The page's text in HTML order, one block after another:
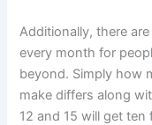
Additionally, there
every month for
beyond. Simply how
make differs along
12 and 15 will get